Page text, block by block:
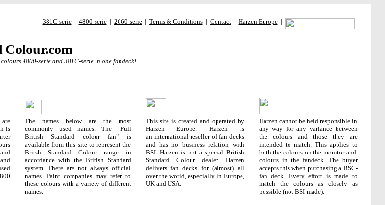
381C-serie| 4800-serie| 2660-serie| Terms & Conditions| Contact| Harzen Europe |
Colour.com
4800-serie and 381C-serie in one fandeck!
is
The names below are the most
commonly used names. The "Full
British Standard colour fan" is
available from this site to represent the
Britsh Standard Colour range in
accordance with the British Standard
system. There are not always official
names. Paint companies may refer to
these colours with a variety of different
names.
This site is created and operated by
Harzen Europe. Harzen is
an international reseller of fan decks
and has no business relation with
BSI. Harzen is not a special British
Standard Colour dealer. Harzen
delivers fan decks for (almost) all
over the world, especially in Europe,
UK and USA.
Harzen cannot be held responsible in
any way for any variance between
the colours and those they are
intended to match. This applies to
both the colours on the monitor and
colours in the fandeck. The buyer
accepts this when purchasing a BSC-
fan deck. Every effort is made to
match the colours as closely as
possible (not BSI-made).